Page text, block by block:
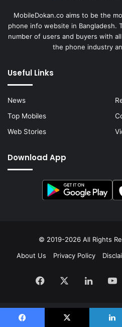
MobileDokan.co aims to be the
phone info website in Bangladesh.
number of users and buyers with
the phone industry
Useful Links
News
Top Mobiles
Web Stories
Download App
© 2019-2026 All Rights
About Us
Privacy Policy
Facebook LinkedIn